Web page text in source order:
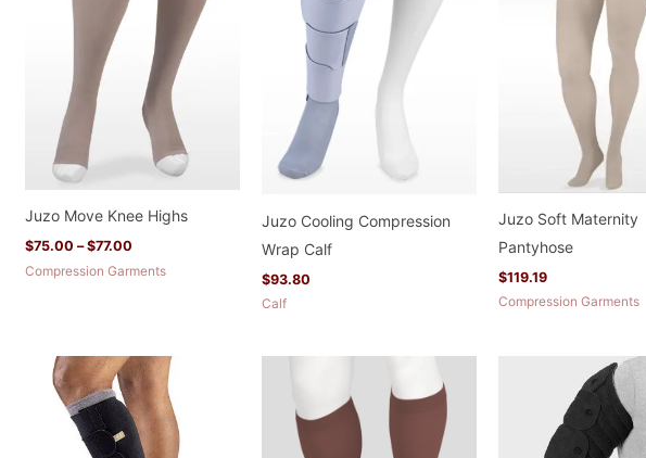
Juzo Move Knee Highs
$75.00 – $77.00
Compression Garments
Juzo Cooling Compression
Wrap Calf
$93.80
Calf
Juzo Soft Maternity
Pantyhose
$119.19
Compression Garments
$40.39
through
$88.79